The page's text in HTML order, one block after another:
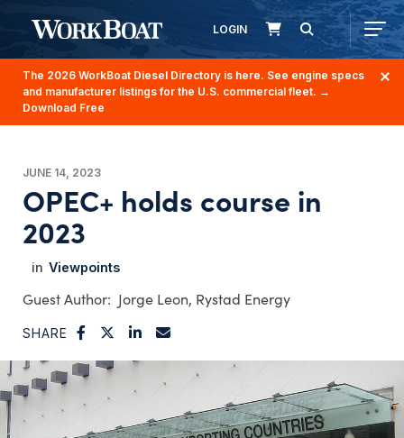
LOGIN
The 2026 WorkBoat Diesel Directory is here. See engine specs
and manufacturer listings for the U.S. commercial fleet. →
Download Free
JUNE 14, 2023
OPEC+ holds course in
2023
Viewpoints
Jorge Leon, Rystad Energy
SHARE